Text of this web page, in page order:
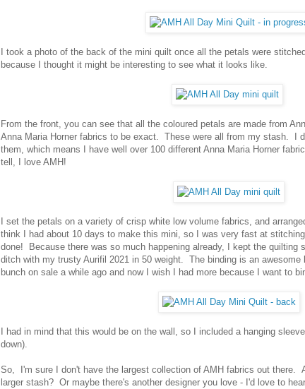
I took a photo of the back of the mini quilt once all the petals were
because I thought it might be interesting to see what it looks like.
From the front, you can see that all the coloured petals are made from
Anna Maria Horner fabrics to be exact. These were all from my stash. I
them, which means I have well over 100 different Anna Maria Horner
tell, I love AMH!
I set the petals on a variety of crisp white low volume fabrics, and
think I had about 10 days to make this mini, so I was very fast at
done! Because there was so much happening already, I kept the quilting
ditch with my trusty Aurifil 2021 in 50 weight. The binding is an awesome
bunch on sale a while ago and now I wish I had more because I want to
I had in mind that this would be on the wall, so I included a hanging
down).
So, I'm sure I don't have the largest collection of AMH fabrics out there.
larger stash? Or maybe there's another designer you love - I'd love to